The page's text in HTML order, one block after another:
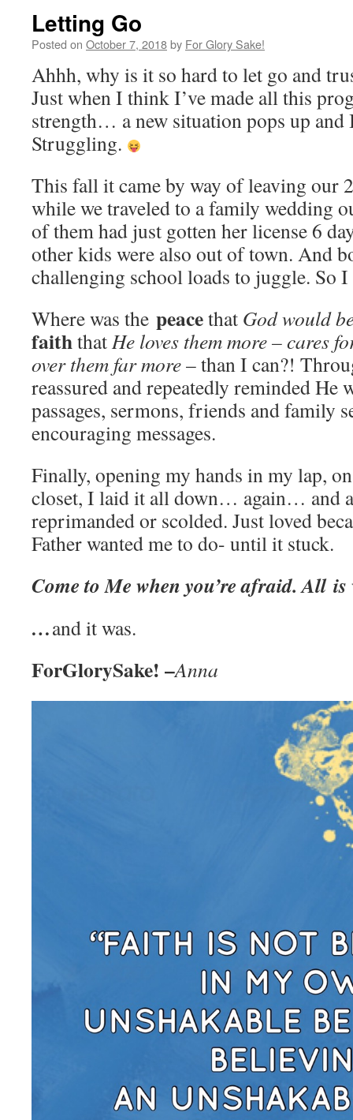
Letting Go
Posted on October 7, 2018by For Glory Sake!
Ahhh, why is it so hard to let go and
Just when I think I’ve made all this
strength… a new situation pops up and
Struggling.
This fall it came by way of leaving our
while we traveled to a family wedding
of them had just gotten her license 6
other kids were also out of town. And
challenging school loads to juggle. So
Where was the peacethat God would
faiththatHe loves them more – cares
over them far more– than I can?!
reassured and repeatedly reminded He
passages, sermons, friends and family
encouraging messages.
Finally, opening my hands in my lap,
closet, I laid it all down… again… and
reprimanded or scolded. Just loved
Father wanted me to do- until it stuck.
Come to Me when you’re afraid. All is
…and it was.
ForGlorySake! –Anna